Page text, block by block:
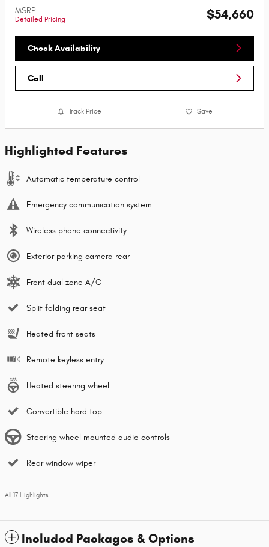
MSRP
Detailed Pricing $54,660
Check Availability
Call
Track Price Save
Highlighted Features
Automatic temperature control
Emergency communication system
Wireless phone connectivity
Exterior parking camera rear
Front dual zone A/C
Split folding rear seat
Heated front seats
Remote keyless entry
Heated steering wheel
Convertible hard top
Steering wheel mounted audio controls
Rear window wiper
All 17 Highlights
Included Packages & Options